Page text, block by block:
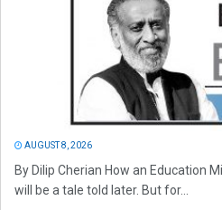
AUGUST 8, 2026
By Dilip Cherian How an Education
will be a tale told later. But for...